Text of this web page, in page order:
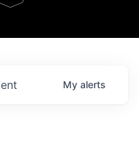
My alerts